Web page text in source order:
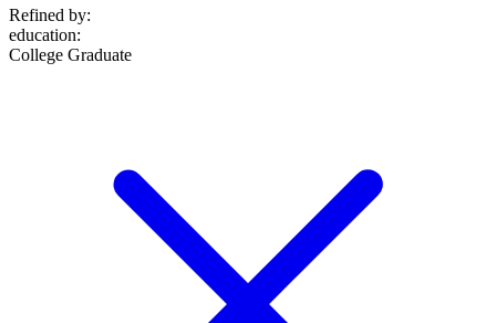
Refined by:
education:
College Graduate